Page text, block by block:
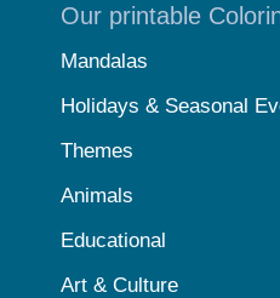
Our printable
Mandalas
Holidays & Seasonal
Themes
Animals
Educational
Art & Culture